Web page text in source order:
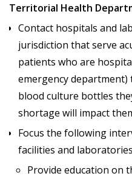
Territorial Health
Contact hospitals and
jurisdiction that serve
patients who are
emergency
blood culture bottles
shortage will impact
Focus the following
facilities and
Provide education on